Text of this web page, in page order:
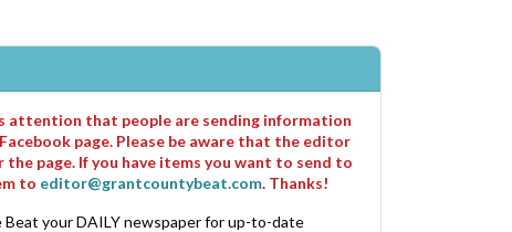
attention that people are sending information
page. Please be aware that the editor
page. If you have items you want to send to
to editor@grantcountybeat.com. Thanks!
Beat your DAILY newspaper for up-to-date